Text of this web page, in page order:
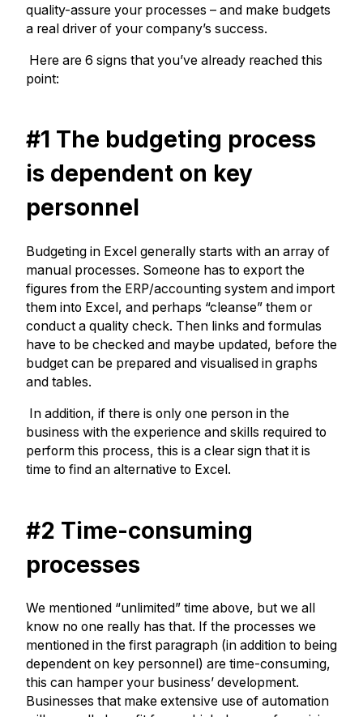
quality-assure your processes – and make budgets
a real driver of your company’s success.
Here are 6 signs that you’ve already reached this
point:
#1 The budgeting process
is dependent on key
personnel
Budgeting in Excel generally starts with an array of
manual processes. Someone has to export the
figures from the ERP/accounting system and import
them into Excel, and perhaps “cleanse” them or
conduct a quality check. Then links and formulas
have to be checked and maybe updated, before the
budget can be prepared and visualised in graphs
and tables.
In addition, if there is only one person in the
business with the experience and skills required to
perform this process, this is a clear sign that it is
time to find an alternative to Excel.
#2 Time-consuming
processes
We mentioned “unlimited” time above, but we all
know no one really has that. If the processes we
mentioned in the first paragraph (in addition to being
dependent on key personnel) are time-consuming,
this can hamper your business’ development.
Businesses that make extensive use of automation